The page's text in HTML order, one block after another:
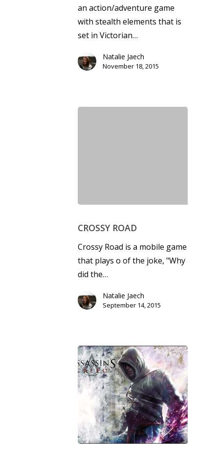
an action/adventure game
with stealth elements that is
set in Victorian…
Natalie Jaech
November 18, 2015
CROSSY ROAD
Crossy Road is a mobile game
that plays off of the joke, "Why
did the…
Natalie Jaech
September 14, 2015